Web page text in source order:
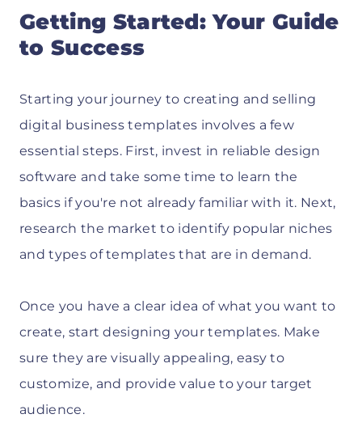
Getting Started: Your Guide
to Success
Starting your journey to creating and selling
digital business templates involves a few
essential steps. First, invest in reliable design
software and take some time to learn the
basics if you're not already familiar with it. Next,
research the market to identify popular niches
and types of templates that are in demand.
Once you have a clear idea of what you want to
create, start designing your templates. Make
sure they are visually appealing, easy to
customize, and provide value to your target
audience.